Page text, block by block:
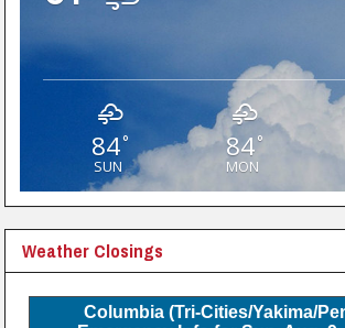
84°
SUN
84°
MON
Weather Closings